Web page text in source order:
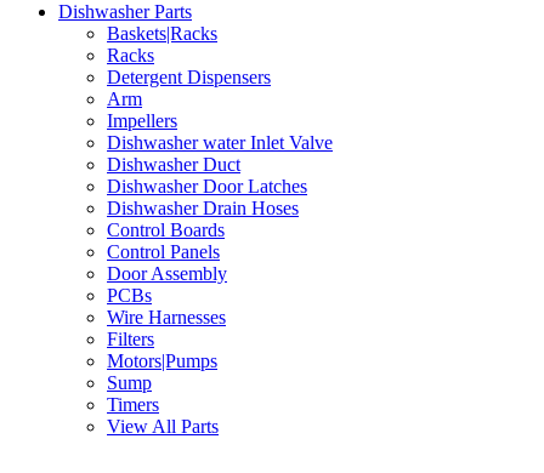
Dishwasher Parts
Baskets|Racks
Racks
Detergent Dispensers
Arm
Impellers
Dishwasher water Inlet Valve
Dishwasher Duct
Dishwasher Door Latches
Dishwasher Drain Hoses
Control Boards
Control Panels
Door Assembly
PCBs
Wire Harnesses
Filters
Motors|Pumps
Sump
Timers
View All Parts